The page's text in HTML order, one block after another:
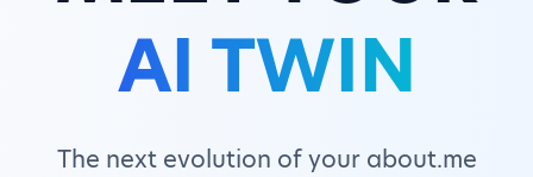
AI TWIN
The next evolution of your about.me